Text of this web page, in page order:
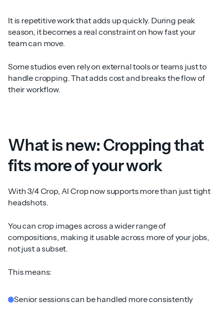
It is repetitive work that adds up quickly. During peak
season, it becomes a real constraint on how fast your
team can move.
Some studios even rely on external tools or teams just to
handle cropping. That adds cost and breaks the flow of
their workflow.
What is new: Cropping that
fits more of your work
With 3/4 Crop, AI Crop now supports more than just tight
headshots.
You can crop images across a wider range of
compositions, making it usable across more of your jobs,
not just a subset.
This means:
Senior sessions can be handled more consistently